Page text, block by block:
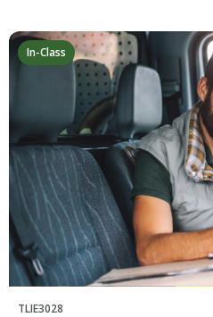
In-Class
TLIE3028